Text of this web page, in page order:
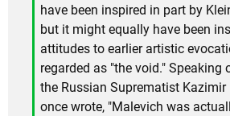
have been inspired in part by
but it might equally have been
attitudes to earlier artistic
regarded as "the void." Speaking
the Russian Suprematist Kazimir
once wrote, "Malevich was